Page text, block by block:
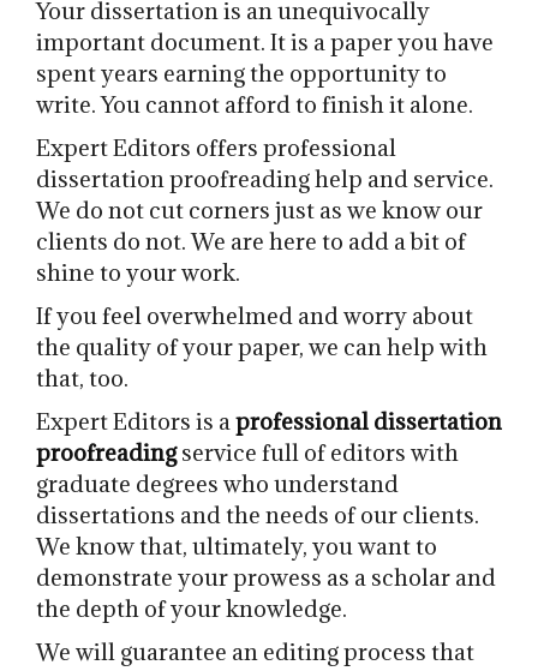
Your dissertation is an unequivocally
important document. It is a paper you have
spent years earning the opportunity to
write. You cannot afford to finish it alone.
Expert Editors offers professional
dissertation proofreading help and service.
We do not cut corners just as we know our
clients do not. We are here to add a bit of
shine to your work.
If you feel overwhelmed and worry about
the quality of your paper, we can help with
that, too.
Expert Editors is a professional dissertation
proofreadingservice full of editors with
graduate degrees who understand
dissertations and the needs of our clients.
We know that, ultimately, you want to
demonstrate your prowess as a scholar and
the depth of your knowledge.
We will guarantee an editing process that